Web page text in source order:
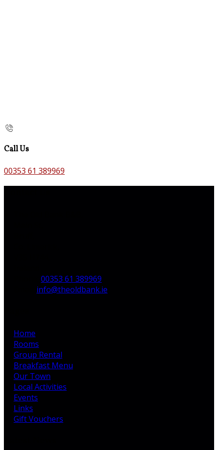
Call Us
00353 61 389969
00353 61 389969
info@theoldbank.ie
Home
Rooms
Group Rental
Breakfast Menu
Our Town
Local Activities
Events
Links
Gift Vouchers